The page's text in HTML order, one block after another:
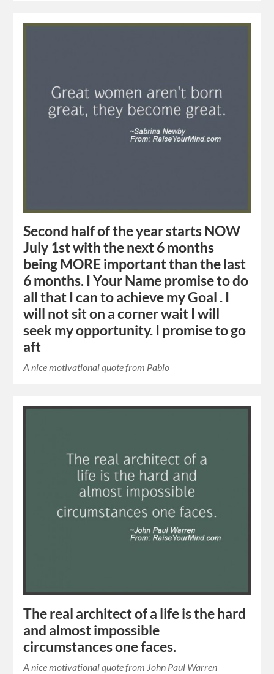
Second half of the year starts NOW
July 1st with the next 6 months
being MORE important than the last
6 months. I Your Name promise to do
all that I can to achieve my Goal . I
will not sit on a corner wait I will
seek my opportunity. I promise to go
aft
A nice motivational quote from Pablo
The real architect of a life is the hard
and almost impossible
circumstances one faces.
A nice motivational quote from John Paul Warren